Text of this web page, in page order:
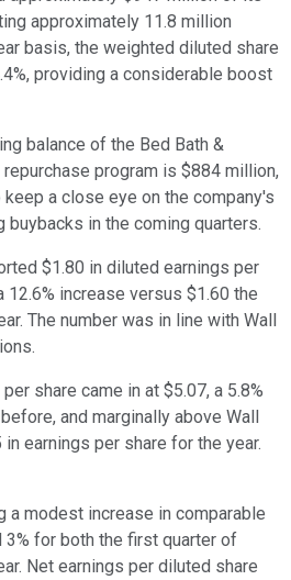
approximately 11.8 million
basis, the weighted diluted share
providing a considerable boost
balance of the Bed Bath &
program is $884 million,
a close eye on the company's
buybacks in the coming quarters.
$1.80 in diluted earnings per
12.6% increase versus $1.60 the
The number was in line with Wall
share came in at $5.07, a 5.8%
and marginally above Wall
earnings per share for the year.
a modest increase in comparable
for both the first quarter of
Net earnings per diluted share